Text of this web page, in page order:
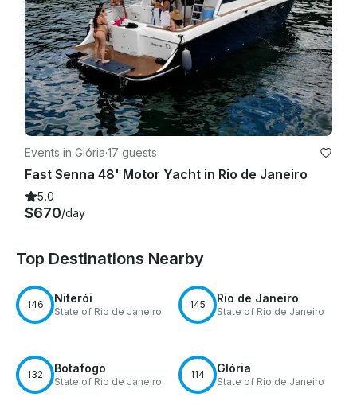
Events in Glória·17 guests
Fast Senna 48' Motor Yacht in Rio de Janeiro
5.0
$670/day
Top Destinations Nearby
146 Niterói
State of Rio de Janeiro
145 Rio de Janeiro
State of Rio de Janeiro
132 Botafogo
State of Rio de Janeiro
114 Glória
State of Rio de Janeiro